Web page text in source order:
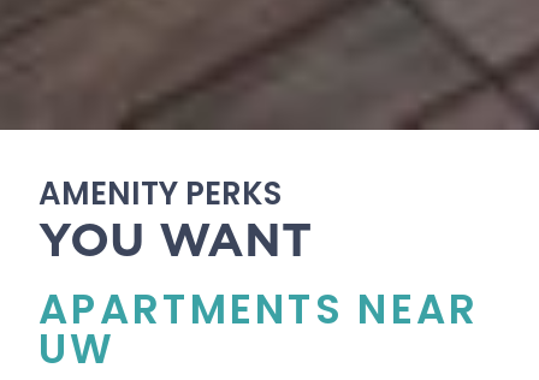
AMENITY PERKS
YOU WANT
APARTMENTS NEAR
UW